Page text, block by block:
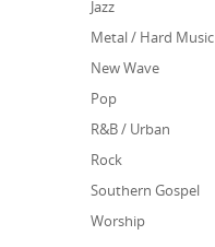
Jazz
Metal / Hard Music
New Wave
Pop
R&B / Urban
Rock
Southern Gospel
Worship